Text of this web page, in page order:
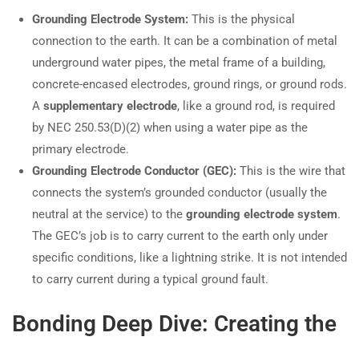
Grounding Electrode System: This is the physical
connection to the earth. It can be a combination of metal
underground water pipes, the metal frame of a building,
concrete-encased electrodes, ground rings, or ground rods.
A supplementary electrode, like a ground rod, is required
by NEC 250.53(D)(2) when using a water pipe as the
primary electrode.
Grounding Electrode Conductor (GEC): This is the wire that
connects the system’s grounded conductor (usually the
neutral at the service) to the grounding electrode system.
The GEC’s job is to carry current to the earth only under
specific conditions, like a lightning strike. It is not intended
to carry current during a typical ground fault.
Bonding Deep Dive: Creating the